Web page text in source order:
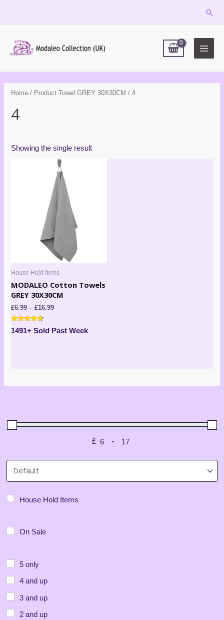
£
-
Sort Products
House Hold Items
On Sale
5 only
4 and up
3 and up
2 and up
Home / Product Towel GREY 30X30CM / 4
4
Showing the single result
House Hold Items
MODALEO Cotton Towels
GREY 30X30CM
£6.99 – £16.99
Price
range:
£6.99
through
£16.99
Rated
4.50
1491+ Sold Past Week